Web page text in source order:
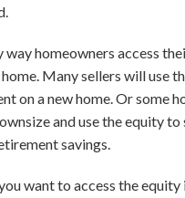
way homeowners access
Many sellers will use
on a new home. Or some
and use the equity
savings.
want to access the equity